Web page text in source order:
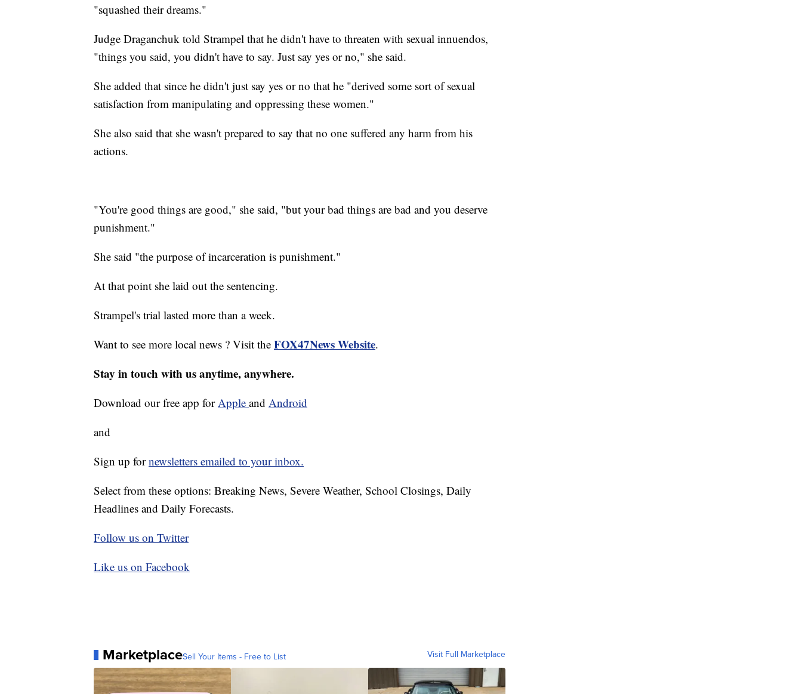
"squashed their dreams."
Judge Draganchuk told Strampel that he didn't have to threaten with sexual innuendos,
"things you said, you didn't have to say. Just say yes or no," she said.
She added that since he didn't just say yes or no that he "derived some sort of sexual
satisfaction from manipulating and oppressing these women."
She also said that she wasn't prepared to say that no one suffered any harm from his
actions.
"You're good things are good," she said, "but your bad things are bad and you deserve
punishment."
She said "the purpose of incarceration is punishment."
At that point she laid out the sentencing.
Strampel's trial lasted more than a week.
Want to see more local news ? Visit the FOX47News Website.
Stay in touch with us anytime, anywhere.
Download our free app forApple and Android
and
Sign up fornewsletters emailed to your inbox.
Select from these options: Breaking News, Severe Weather, School Closings, Daily
Headlines and Daily Forecasts.
Follow us on Twitter
Like us on Facebook
MarketplaceSell Your Items - Free to List Visit Full Marketplace